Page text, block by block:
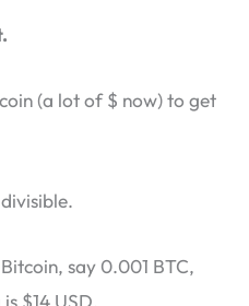
(a lot of $ now) to get
say 0.001 BTC,
$14 USD.